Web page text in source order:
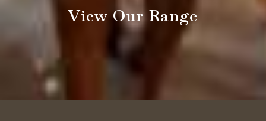
View Our Range